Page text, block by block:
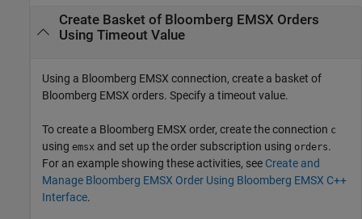
Create Basket of Bloomberg EMSX Orders
Using Timeout Value
Using a Bloomberg EMSX connection, create a basket of
Bloomberg EMSX orders. Specify a timeout value.
To create a Bloomberg EMSX order, create the connection c
using emsx and set up the order subscription using orders.
For an example showing these activities, see Create and
Manage Bloomberg EMSX Order Using Bloomberg EMSX C++
Interface.